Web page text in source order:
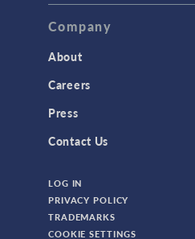
TAGS
Bioengineering
CAD Import Module
Company
About
Careers
Press
Contact Us
LOG IN
PRIVACY POLICY
TRADEMARKS
COOKIE SETTINGS